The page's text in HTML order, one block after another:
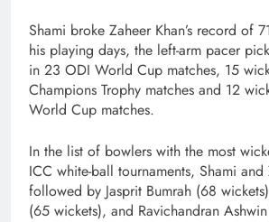
Shami broke Zaheer Khan’s record of
his playing days, the left-arm pacer
in 23 ODI World Cup matches, 15
Champions Trophy matches and 12
World Cup matches.
In the list of bowlers with the most
ICC white-ball tournaments, Shami and
followed by Jasprit Bumrah (68
(65 wickets), and Ravichandran